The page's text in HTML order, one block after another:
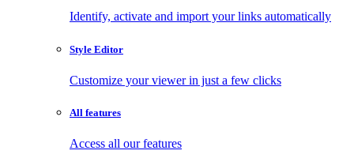
Identify, activate and import your links automatically
Style Editor
Customize your viewer in just a few clicks
All features
Access all our features